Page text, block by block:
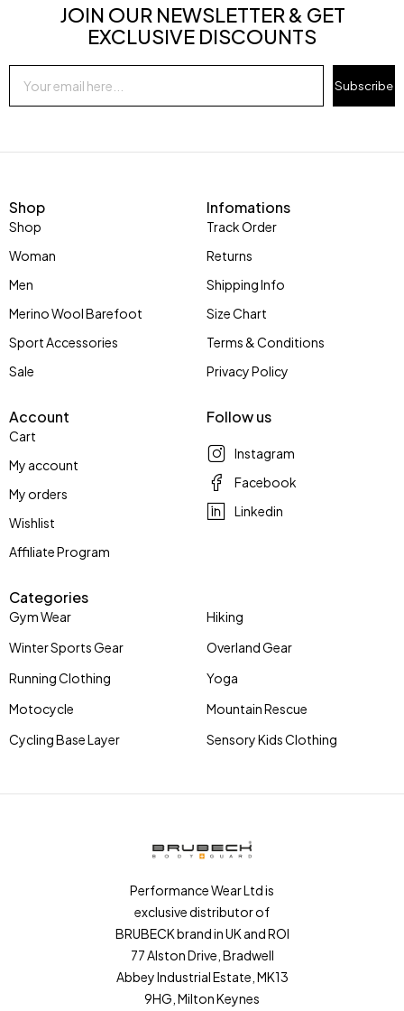
JOIN OUR NEWSLETTER & GET
EXCLUSIVE DISCOUNTS
Subscribe
Shop
Shop
Woman
Men
Merino Wool Barefoot
Sport Accessories
Sale
Infomations
Track Order
Returns
Shipping Info
Size Chart
Terms & Conditions
Privacy Policy
Account
Cart
My account
My orders
Wishlist
Affiliate Program
Categories
Gym Wear
Winter Sports Gear
Running Clothing
Motocycle
Cycling Base Layer
Hiking
Overland Gear
Yoga
Mountain Rescue
Sensory Kids Clothing
Follow us
Instagram
Facebook
Linkedin
Performance Wear Ltd is
exclusive distributor of
BRUBECK brand in UK and ROI
77 Alston Drive, Bradwell
Abbey Industrial Estate, MK13
9HG, Milton Keynes